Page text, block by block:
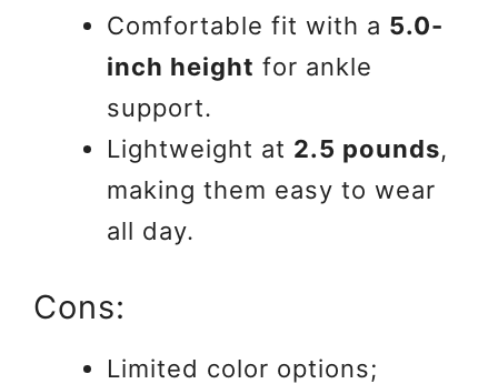
Comfortable fit with a 5.0-
inch height for ankle
support.
Lightweight at 2.5 pounds,
making them easy to wear
all day.
Cons:
Limited color options;